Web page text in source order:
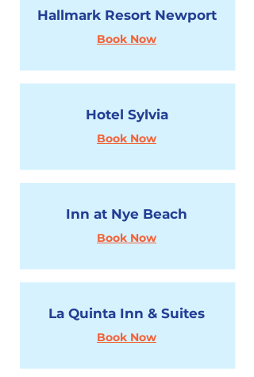
Hallmark Resort Newport
Book Now
Hotel Sylvia
Book Now
Inn at Nye Beach
Book Now
La Quinta Inn & Suites
Book Now